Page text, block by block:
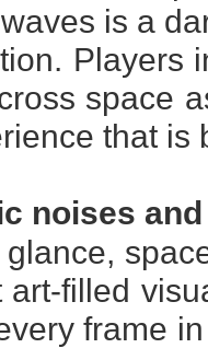
is a
Players
space
that is
noises
art-filled
frame